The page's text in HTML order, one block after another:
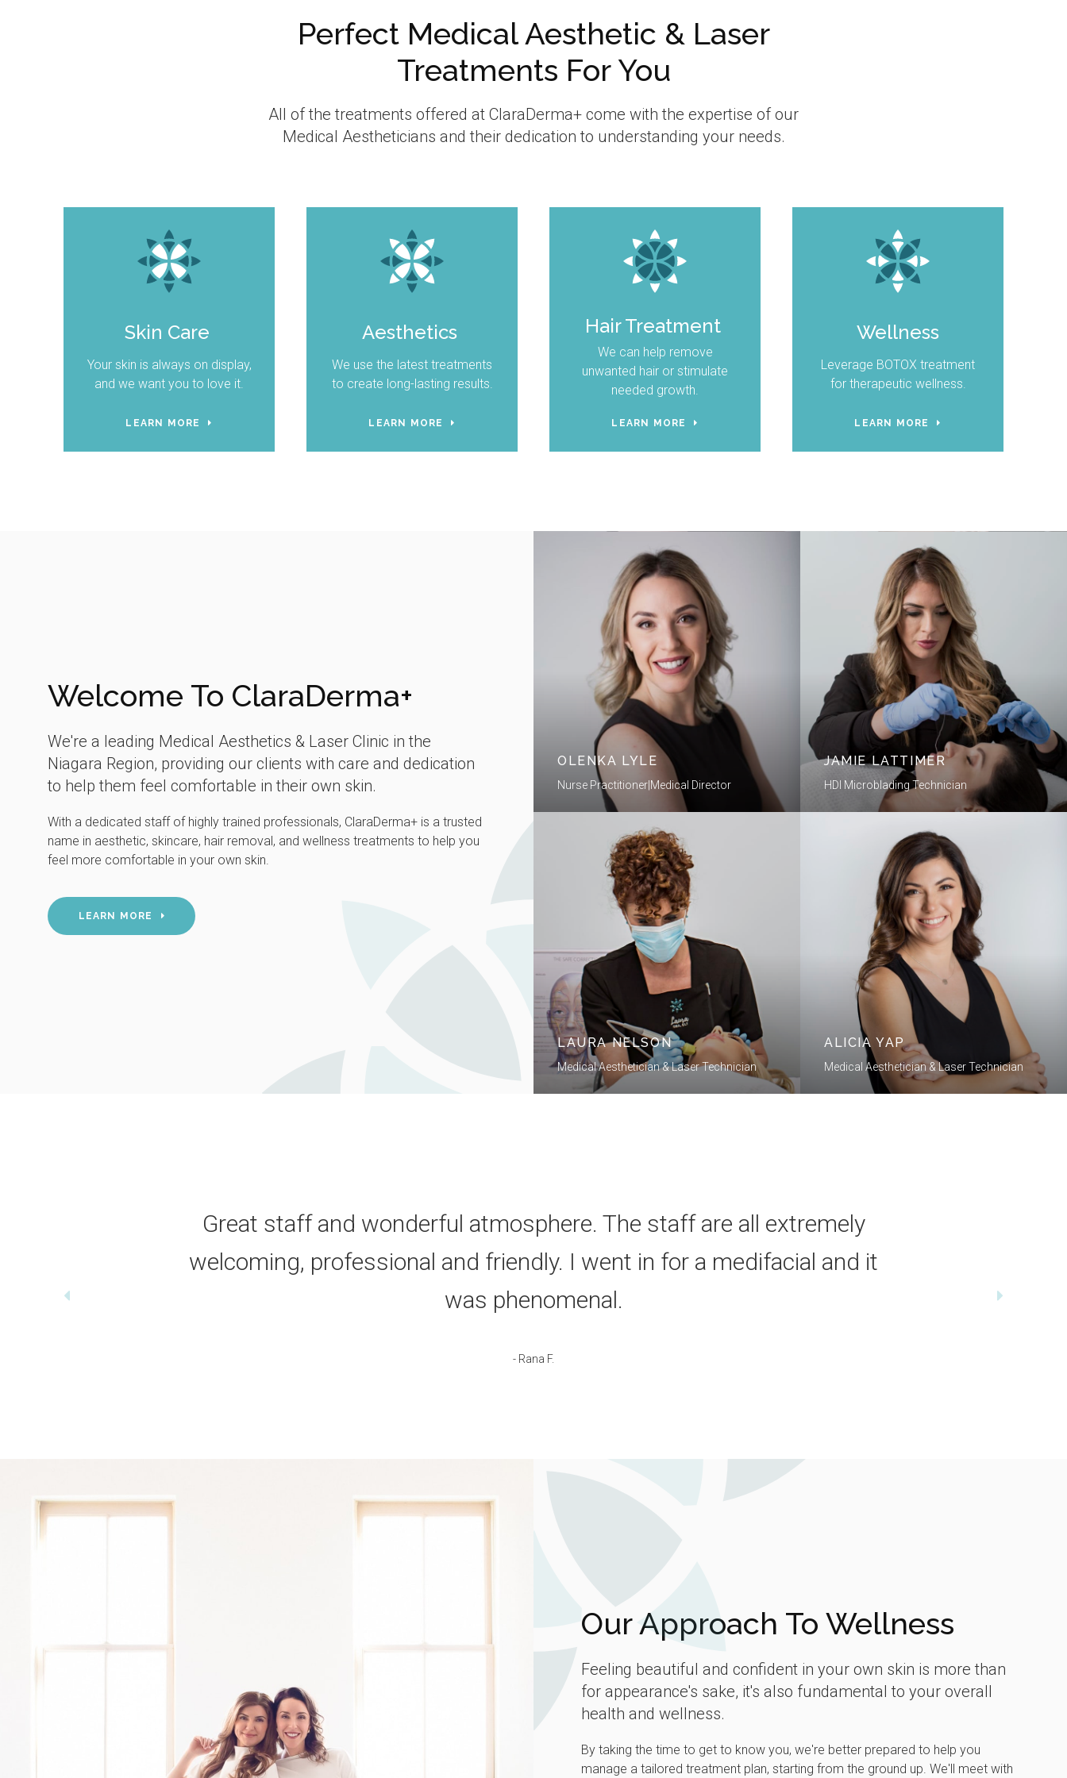
Perfect Medical Aesthetic & Laser
Treatments For You
All of the treatments offered at ClaraDerma+ come with the expertise of our
Medical Aestheticians and their dedication to understanding your needs.
Skin Care
Your skin is always on display,
and we want you to love it.
LEARN MORE
Aesthetics
We use the latest treatments
to create long-lasting results.
LEARN MORE
Hair Treatment
We can help remove
unwanted hair or stimulate
needed growth.
LEARN MORE
Wellness
Leverage BOTOX treatment
for therapeutic wellness.
LEARN MORE
Welcome To ClaraDerma+
We're a leading Medical Aesthetics & Laser Clinic in the
Niagara Region, providing our clients with care and dedication
to help them feel comfortable in their own skin.
With a dedicated staff of highly trained professionals, ClaraDerma+ is a trusted
name in aesthetic, skincare, hair removal, and wellness treatments to help you
feel more comfortable in your own skin.
LEARN MORE
OLENKA LYLE
Nurse Practitioner|Medical Director
JAMIE LATTIMER
HDI Microblading Technician
LAURA NELSON
Medical Aesthetician & Laser Technician
ALICIA YAP
Medical Aesthetician & Laser Technician
Great staff and wonderful atmosphere. The staff are all extremely
welcoming, professional and friendly. I went in for a medifacial and it
was phenomenal.
- Rana F.
Our Approach To Wellness
Feeling beautiful and confident in your own skin is more than
for appearance's sake, it's also fundamental to your overall
health and wellness.
By taking the time to get to know you, we're better prepared to help you
manage a tailored treatment plan, starting from the ground up. We'll meet with